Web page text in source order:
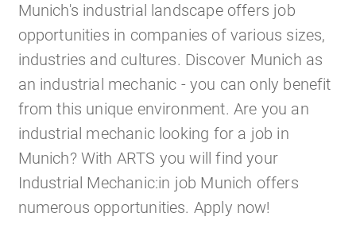
RPO
Social Recruiting
HR Outsourcing
Onboarding
About ARTS
Blog
Munich's industrial landscape offers job
opportunities in companies of various sizes,
industries and cultures. Discover Munich as
an industrial mechanic - you can only benefit
from this unique environment. Are you an
industrial mechanic looking for a job in
Munich? With ARTS you will find your
Industrial Mechanic:in job Munich offers
numerous opportunities. Apply now!